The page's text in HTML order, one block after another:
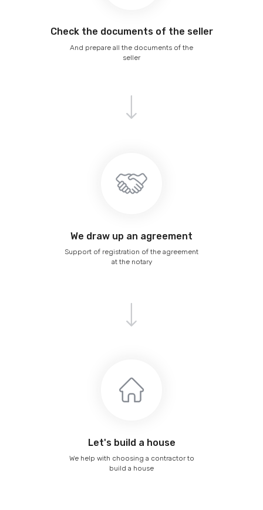
Сheck the documents of the seller
And prepare all the documents of the
seller
We draw up an agreement
Support of registration of the agreement
at the notary
Let's build a house
We help with choosing a contractor to
build a house